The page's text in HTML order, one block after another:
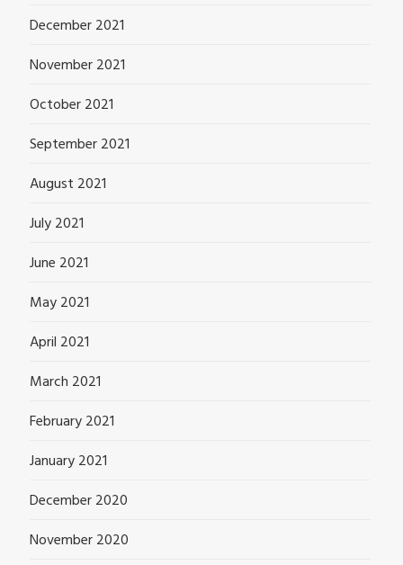
December 2021
November 2021
October 2021
September 2021
August 2021
July 2021
June 2021
May 2021
April 2021
March 2021
February 2021
January 2021
December 2020
November 2020